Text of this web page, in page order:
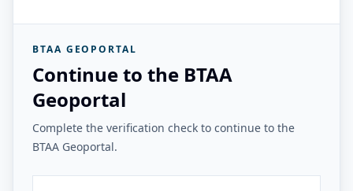
BTAA GEOPORTAL
Continue to the BTAA
Geoportal
Complete the verification check to continue to the
BTAA Geoportal.